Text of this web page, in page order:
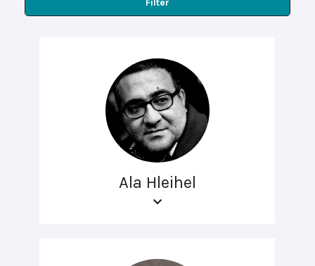
Filter
Ala Hleihel